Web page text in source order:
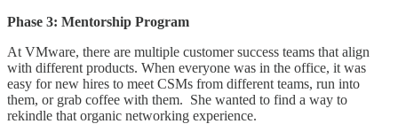
Phase 3: Mentorship Program
At VMware, there are multiple customer success teams that align
with different products. When everyone was in the office, it was
easy for new hires to meet CSMs from different teams, run into
them, or grab coffee with them. She wanted to find a way to
rekindle that organic networking experience.